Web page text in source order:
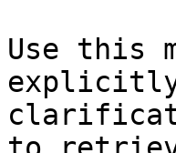
Use this
explicitly